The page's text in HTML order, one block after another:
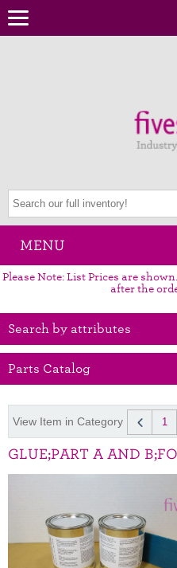
MENU
Please Note: List Prices are
after the
Search by attributes
Parts Catalog
View Item in Category 1
GLUE;PART A AND